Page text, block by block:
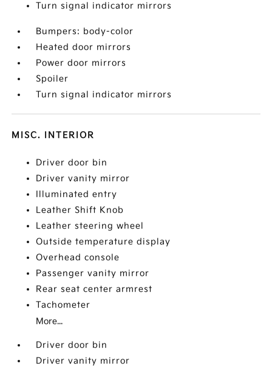
Turn signal indicator mirrors
Bumpers: body-color
Heated door mirrors
Power door mirrors
Spoiler
Turn signal indicator mirrors
MISC. INTERIOR
Driver door bin
Driver vanity mirror
Illuminated entry
Leather Shift Knob
Leather steering wheel
Outside temperature display
Overhead console
Passenger vanity mirror
Rear seat center armrest
Tachometer
More...
Driver door bin
Driver vanity mirror